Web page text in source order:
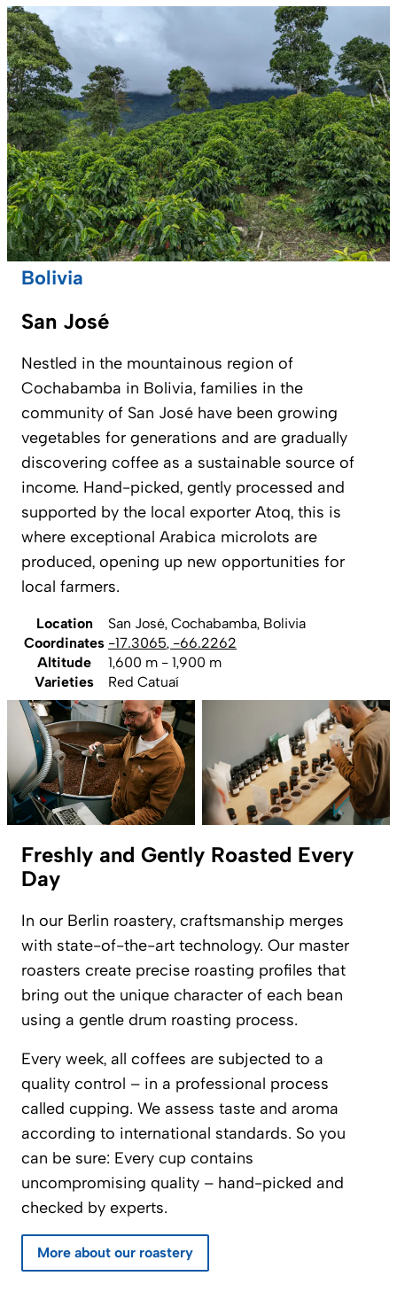
Bolivia
San José
Nestled in the mountainous region of
Cochabamba in Bolivia, families in the
community of San José have been growing
vegetables for generations and are gradually
discovering coffee as a sustainable source of
income. Hand-picked, gently processed and
supported by the local exporter Atoq, this is
where exceptional Arabica microlots are
produced, opening up new opportunities for
local farmers.
Location
San José, Cochabamba, Bolivia
Coordinates -17.3065, -66.2262
Altitude
1,600 m - 1,900 m
Varieties
Red Catuaí
Freshly and Gently Roasted Every
Day
In our Berlin roastery, craftsmanship merges
with state-of-the-art technology. Our master
roasters create precise roasting profiles that
bring out the unique character of each bean
using a gentle drum roasting process.
Every week, all coffees are subjected to a
quality control – in a professional process
called cupping. We assess taste and aroma
according to international standards. So you
can be sure: Every cup contains
uncompromising quality – hand-picked and
checked by experts.
More about our roastery